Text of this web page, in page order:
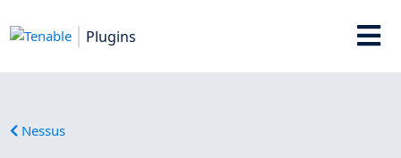
Plugins
Nessus